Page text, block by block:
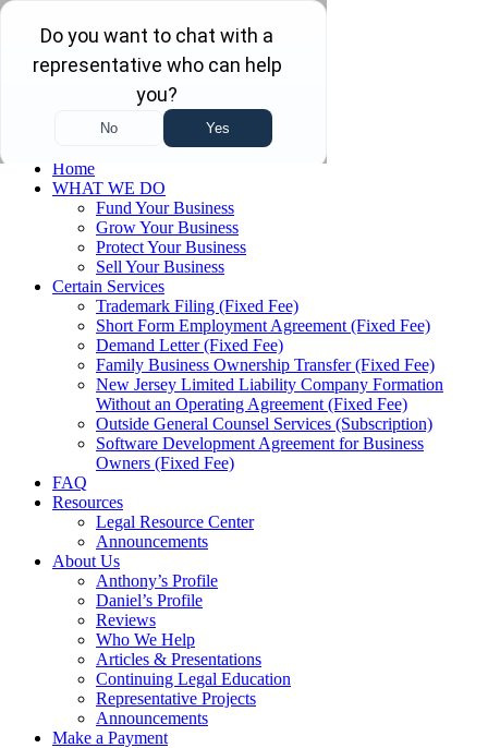
Home
WHAT WE DO
Fund Your Business
Grow Your Business
Protect Your Business
Sell Your Business
Certain Services
Trademark Filing (Fixed Fee)
Short Form Employment Agreement (Fixed Fee)
Demand Letter (Fixed Fee)
Family Business Ownership Transfer (Fixed Fee)
New Jersey Limited Liability Company Formation
Without an Operating Agreement (Fixed Fee)
Outside General Counsel Services (Subscription)
Software Development Agreement for Business
Owners (Fixed Fee)
FAQ
Resources
Legal Resource Center
Announcements
About Us
Anthony’s Profile
Daniel’s Profile
Reviews
Who We Help
Articles & Presentations
Continuing Legal Education
Representative Projects
Announcements
Make a Payment